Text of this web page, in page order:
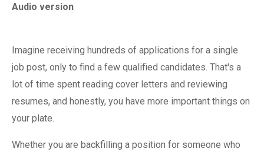
Audio version
Imagine receiving hundreds of applications for a single
job post, only to find a few qualified candidates. That's a
lot of time spent reading cover letters and reviewing
resumes, and honestly, you have more important things on
your plate.
Whether you are backfilling a position for someone who